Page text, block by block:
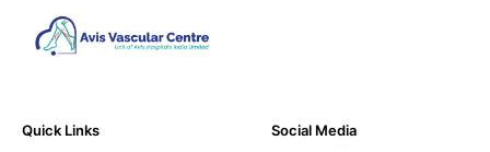
Quick Links Social Media